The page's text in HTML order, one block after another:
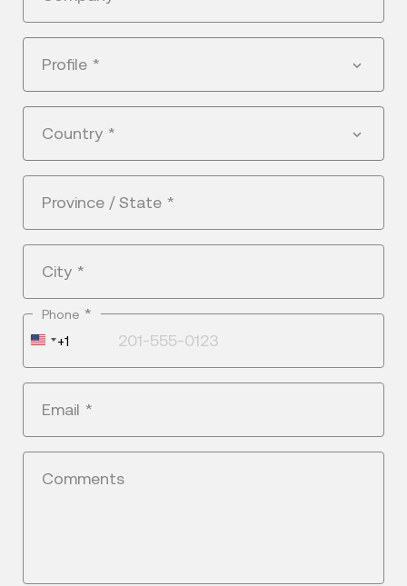
Profile *
Country *
Province / State *
City *
Phone *
United
+1
Email *
Comments